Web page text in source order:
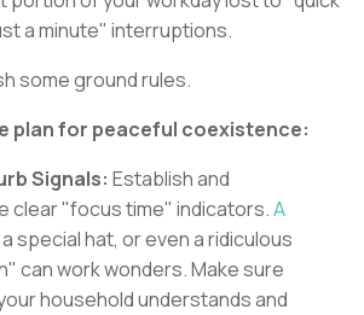
a minute" interruptions.
some ground rules.
plan for peaceful coexistence:
Signals: Establish and
clear "focus time" indicators.A
a special hat, or even a ridiculous
can work wonders. Make sure
household understands and